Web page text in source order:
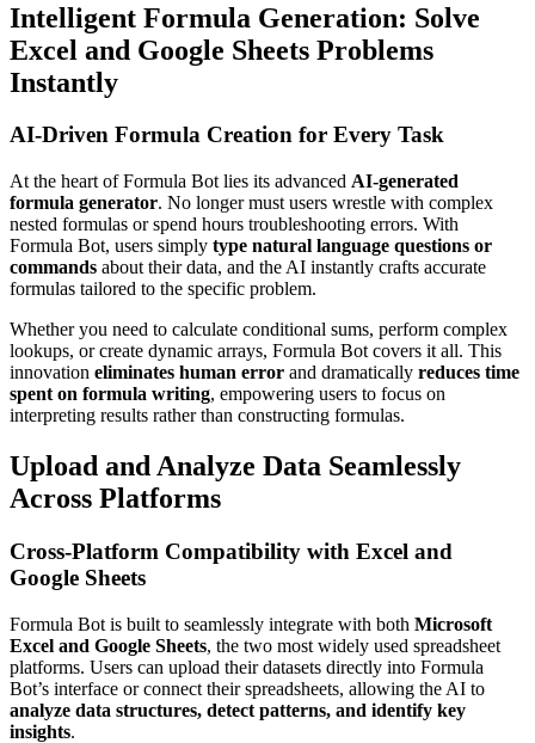
Intelligent Formula Generation: Solve
Excel and Google Sheets Problems
Instantly
AI-Driven Formula Creation for Every Task
At the heart of Formula Bot lies its advanced AI-generated
formula generator. No longer must users wrestle with complex
nested formulas or spend hours troubleshooting errors. With
Formula Bot, users simply type natural language questions or
commands about their data, and the AI instantly crafts accurate
formulas tailored to the specific problem.
Whether you need to calculate conditional sums, perform complex
lookups, or create dynamic arrays, Formula Bot covers it all. This
innovation eliminates human error and dramatically reduces time
spent on formula writing, empowering users to focus on
interpreting results rather than constructing formulas.
Upload and Analyze Data Seamlessly
Across Platforms
Cross-Platform Compatibility with Excel and
Google Sheets
Formula Bot is built to seamlessly integrate with both Microsoft
Excel and Google Sheets, the two most widely used spreadsheet
platforms. Users can upload their datasets directly into Formula
Bot’s interface or connect their spreadsheets, allowing the AI to
analyze data structures, detect patterns, and identify key
insights.